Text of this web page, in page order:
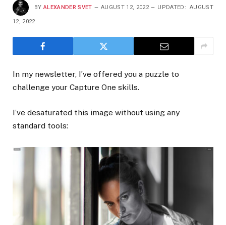
BY ALEXANDER SVET AUGUST 12, 2022 UPDATED: AUGUST
12, 2022
In my newsletter, I’ve offered you a puzzle to
challenge your Capture One skills.
I’ve desaturated this image without using any
standard tools: